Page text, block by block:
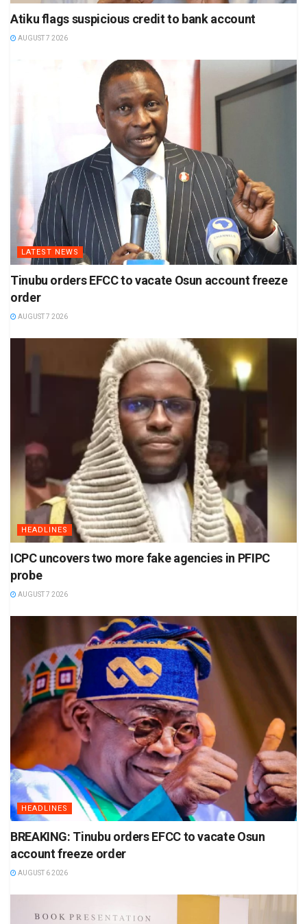
Atiku flags suspicious credit to bank account
AUGUST 7 2026
LATEST NEWS
Tinubu orders EFCC to vacate Osun account freeze
order
AUGUST 7 2026
HEADLINES
ICPC uncovers two more fake agencies in PFIPC
probe
AUGUST 7 2026
HEADLINES
BREAKING: Tinubu orders EFCC to vacate Osun
account freeze order
AUGUST 6 2026